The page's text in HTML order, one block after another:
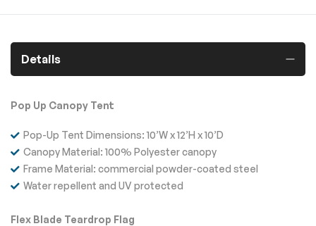
Details
Pop Up Canopy Tent
Pop-Up Tent Dimensions: 10’W x 12’H x 10’D
Canopy Material: 100% Polyester canopy
Frame Material: commercial powder-coated steel
Water repellent and UV protected
Flex Blade Teardrop Flag